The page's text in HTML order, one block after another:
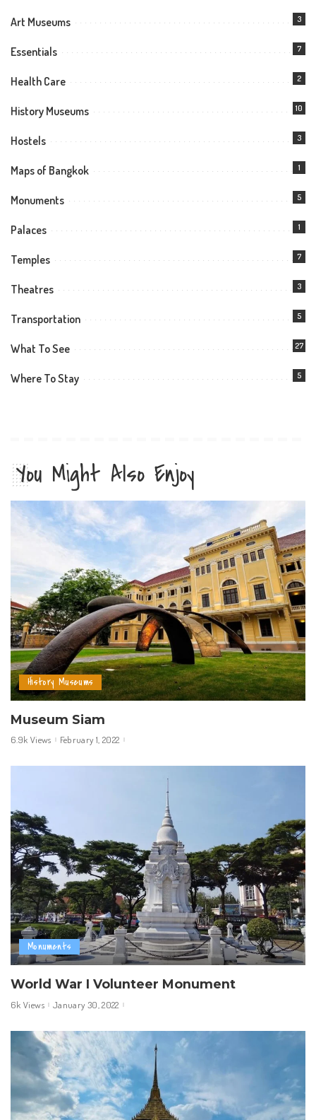
Art Museums 3
Essentials 7
Health Care 2
History Museums 10
Hostels 3
Maps of Bangkok 1
Monuments 5
Palaces 1
Temples 7
Theatres 3
Transportation 5
What To See 27
Where To Stay 5
You Might Also Enjoy
History Museums
Museum Siam
6.9k Views February 1, 2022
Monuments
World War I Volunteer Monument
6k Views January 30, 2022